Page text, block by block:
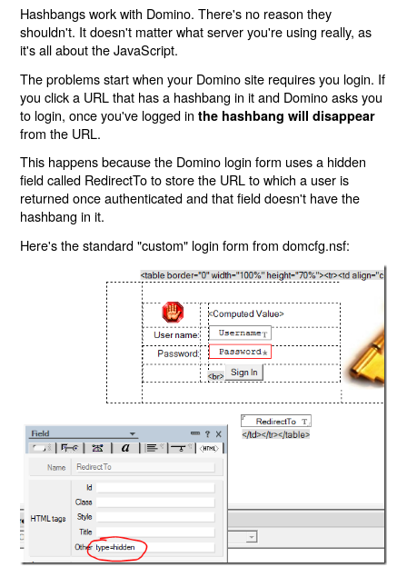
Hashbangs work with Domino. There's no reason they
shouldn't. It doesn't matter what server you're using really, as
it's all about the JavaScript.
The problems start when your Domino site requires you login. If
you click a URL that has a hashbang in it and Domino asks you
to login, once you've logged inthe hashbang will disappear
from the URL.
This happens because the Domino login form uses a hidden
field called RedirectTo to store the URL to which a user is
returned once authenticated and that field doesn't have the
hashbang in it.
Here's the standard "custom" login form from domcfg.nsf: